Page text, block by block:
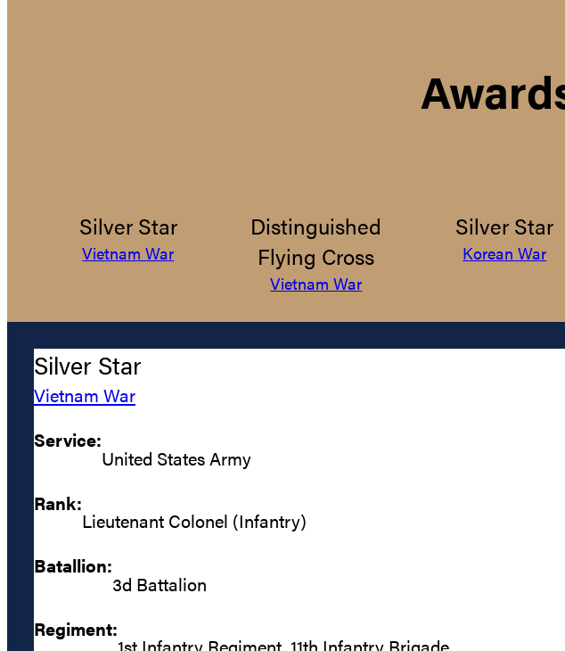
Silver Star
Vietnam War
Distinguished
Flying Cross
Vietnam War
Silver Star
Korean War
Silver Star
Vietnam War
Service:
United States Army
Rank:
Lieutenant Colonel (Infantry)
Batallion:
3d Battalion
Regiment: